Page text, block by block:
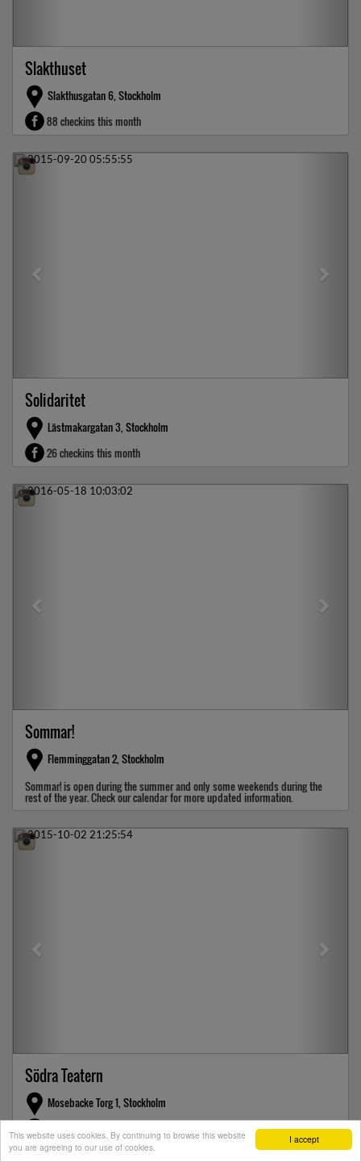
I accept
This website uses cookies. By continuing to browse this website
you are agreeing to our use of cookies.
Slakthuset
Slakthusgatan 6, Stockholm
88 checkins this month
Previous
Solidaritet
Lästmakargatan 3, Stockholm
26 checkins this month
Previous
Sommar!
Flemminggatan 2, Stockholm
Sommar! is open during the summer and only some weekends during the
rest of the year. Check our calendar for more updated information.
Previous
Södra Teatern
Mosebacke Torg 1, Stockholm